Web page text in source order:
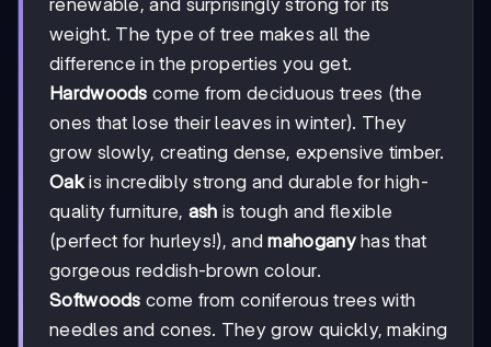
renewable, and surprisingly strong for its
weight. The type of tree makes all the
difference in the properties you get.
Hardwoods come from deciduous trees (the
ones that lose their leaves in winter). They
grow slowly, creating dense, expensive timber.
Oakis incredibly strong and durable for high-
quality furniture, ash is tough and flexible
(perfect for hurleys!), andmahoganyhas that
gorgeous reddish-brown colour.
Softwoods come from coniferous trees with
needles and cones. They grow quickly, making